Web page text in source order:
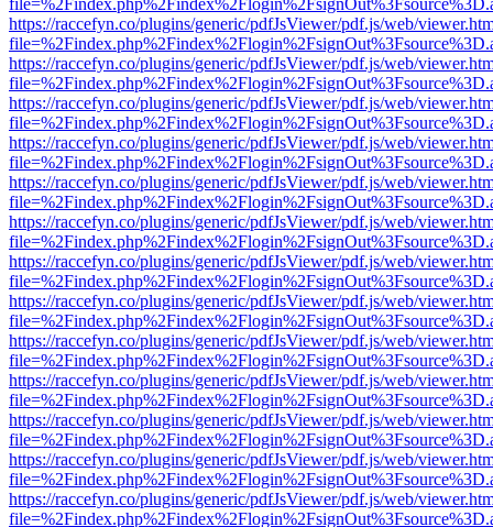
https://raccefyn.co/plugins/generic/pdfJsViewer/pdf.js/web/
https://raccefyn.co/plugins/generic/pdfJsViewer/pdf.js/web/
https://raccefyn.co/plugins/generic/pdfJsViewer/pdf.js/web/
https://raccefyn.co/plugins/generic/pdfJsViewer/pdf.js/web/
https://raccefyn.co/plugins/generic/pdfJsViewer/pdf.js/web/
https://raccefyn.co/plugins/generic/pdfJsViewer/pdf.js/web/
https://raccefyn.co/plugins/generic/pdfJsViewer/pdf.js/web/
https://raccefyn.co/plugins/generic/pdfJsViewer/pdf.js/web/
https://raccefyn.co/plugins/generic/pdfJsViewer/pdf.js/web/
https://raccefyn.co/plugins/generic/pdfJsViewer/pdf.js/web/
https://raccefyn.co/plugins/generic/pdfJsViewer/pdf.js/web/
https://raccefyn.co/plugins/generic/pdfJsViewer/pdf.js/web/
https://raccefyn.co/plugins/generic/pdfJsViewer/pdf.js/web/